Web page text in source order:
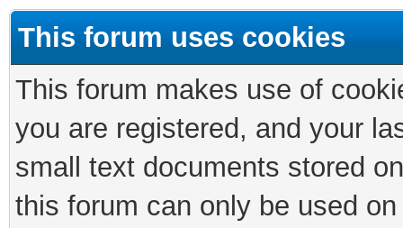
This forum uses cookies
This forum makes use of
you are registered, and your
small text documents stored
this forum can only be used